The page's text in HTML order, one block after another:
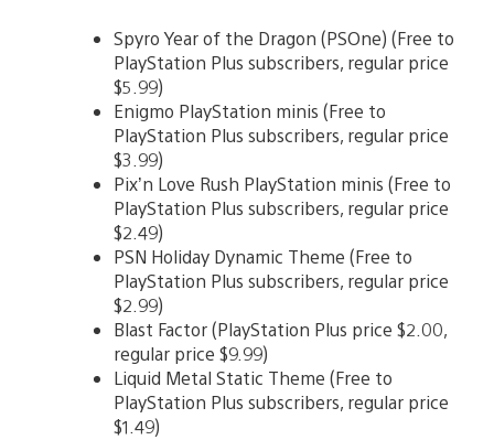
Spyro Year of the Dragon (PSOne) (Free to
PlayStation Plus subscribers, regular price
$5.99)
Enigmo PlayStation minis (Free to
PlayStation Plus subscribers, regular price
$3.99)
Pix’n Love Rush PlayStation minis (Free to
PlayStation Plus subscribers, regular price
$2.49)
PSN Holiday Dynamic Theme (Free to
PlayStation Plus subscribers, regular price
$2.99)
Blast Factor (PlayStation Plus price $2.00,
regular price $9.99)
Liquid Metal Static Theme (Free to
PlayStation Plus subscribers, regular price
$1.49)